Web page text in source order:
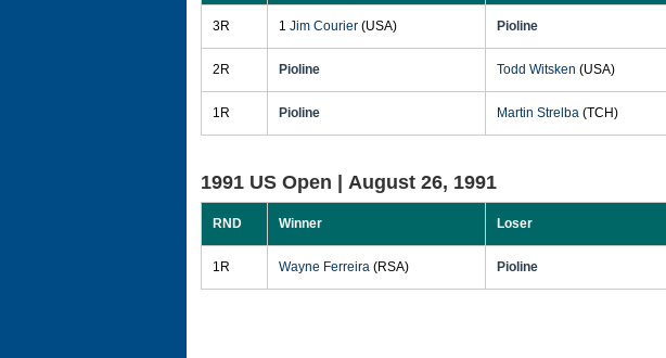
3R 1 Jim Courier (USA) Pioline
2R Pioline Todd Witsken (USA)
1R Pioline Martin Strelba (TCH)
1991 US Open | August 26, 1991
RND Winner Loser
1R Wayne Ferreira (RSA) Pioline